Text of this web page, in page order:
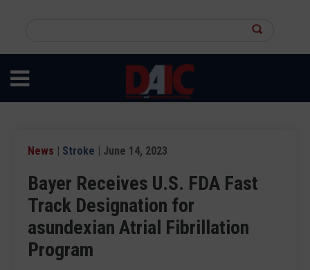
content
site
News | Stroke | June 14, 2023
Bayer Receives U.S. FDA Fast
Track Designation for
asundexian Atrial Fibrillation
Program